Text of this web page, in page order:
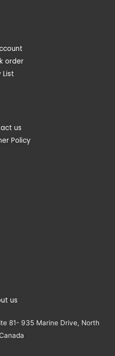
order
List
us
Policy
us
81- 935 Marine Drive, North